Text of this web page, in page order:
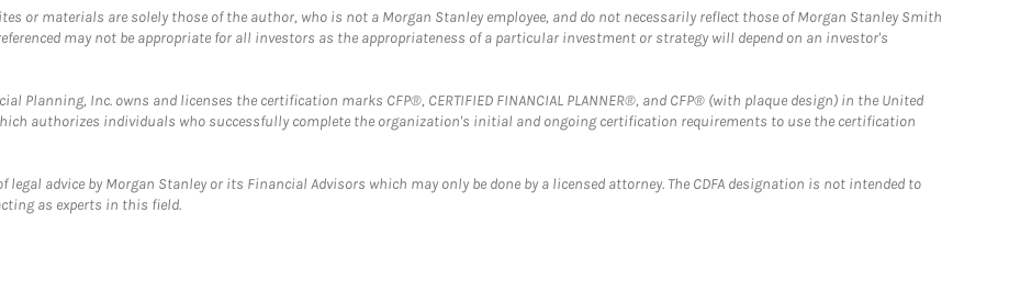
or materials are solely those of the author, who is not a Morgan Stanley employee, and do not necessarily reflect those of Morgan Stanley Smith
may not be appropriate for all investors as the appropriateness of a particular investment or strategy will depend on an investor's
Planning, Inc. owns and licenses the certification marks CFP®, CERTIFIED FINANCIAL PLANNER®, and CFP® (with plaque design) in the United
authorizes individuals who successfully complete the organization's initial and ongoing certification requirements to use the certification
legal advice by Morgan Stanley or its Financial Advisors which may only be done by a licensed attorney. The CDFA designation is not intended to
as experts in this field.